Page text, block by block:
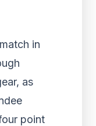
in
as
point